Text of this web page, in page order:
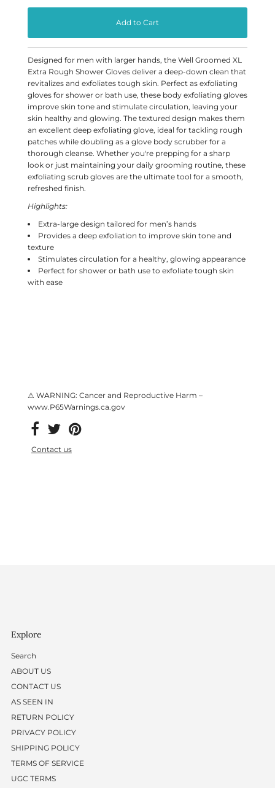
Designed for men with larger hands, the Well Groomed XL
Extra Rough Shower Gloves deliver a deep-down clean that
revitalizes and exfoliates tough skin. Perfect as exfoliating
gloves for shower or bath use, these body exfoliating gloves
improve skin tone and stimulate circulation, leaving your
skin healthy and glowing. The textured design makes them
an excellent deep exfoliating glove, ideal for tackling rough
patches while doubling as a glove body scrubber for a
thorough cleanse. Whether you're prepping for a sharp
look or just maintaining your daily grooming routine, these
exfoliating scrub gloves are the ultimate tool for a smooth,
refreshed finish.
Highlights:
Extra-large design tailored for men’s hands
Provides a deep exfoliation to improve skin tone and
texture
Stimulates circulation for a healthy, glowing appearance
Perfect for shower or bath use to exfoliate tough skin
with ease
⚠ WARNING: Cancer and Reproductive Harm –
www.P65Warnings.ca.gov
Contact us
Explore
Search
ABOUT US
CONTACT US
AS SEEN IN
RETURN POLICY
PRIVACY POLICY
SHIPPING POLICY
TERMS OF SERVICE
UGC TERMS